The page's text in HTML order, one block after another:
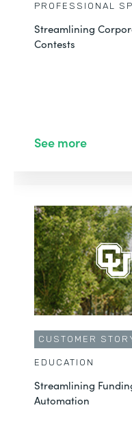
PROFESSIONAL
Streamlining
Contests
See more
CUSTOMER
EDUCATION
Streamlining
Automation